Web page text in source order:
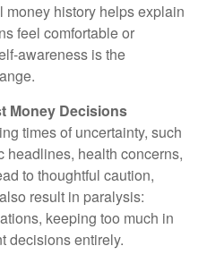
history helps explain
feel comfortable or
awareness is the
Money Decisions
times of uncertainty, such
headlines, health concerns,
to thoughtful caution,
result in paralysis:
keeping too much in
decisions entirely.